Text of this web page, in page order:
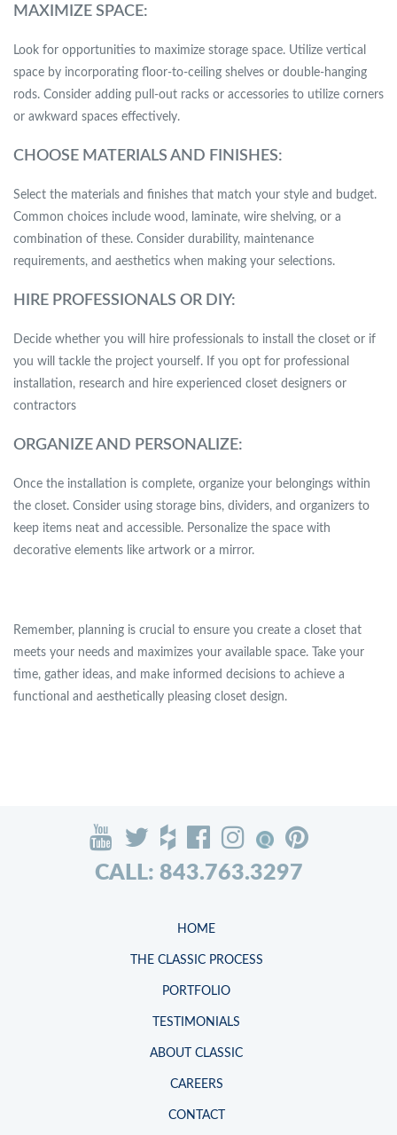
MAXIMIZE SPACE:
Look for opportunities to maximize storage space. Utilize vertical
space by incorporating floor-to-ceiling shelves or double-hanging
rods. Consider adding pull-out racks or accessories to utilize corners
or awkward spaces effectively.
CHOOSE MATERIALS AND FINISHES:
Select the materials and finishes that match your style and budget.
Common choices include wood, laminate, wire shelving, or a
combination of these. Consider durability, maintenance
requirements, and aesthetics when making your selections.
HIRE PROFESSIONALS OR DIY:
Decide whether you will hire professionals to install the closet or if
you will tackle the project yourself. If you opt for professional
installation, research and hire experienced closet designers or
contractors
ORGANIZE AND PERSONALIZE:
Once the installation is complete, organize your belongings within
the closet. Consider using storage bins, dividers, and organizers to
keep items neat and accessible. Personalize the space with
decorative elements like artwork or a mirror.
Remember, planning is crucial to ensure you create a closet that
meets your needs and maximizes your available space. Take your
time, gather ideas, and make informed decisions to achieve a
functional and aesthetically pleasing closet design.
CALL: 843.763.3297
HOME
THE CLASSIC PROCESS
PORTFOLIO
TESTIMONIALS
ABOUT CLASSIC
CAREERS
CONTACT